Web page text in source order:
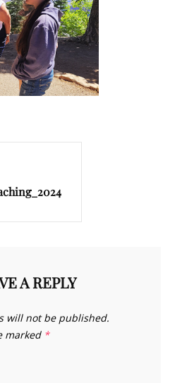
A REPLY
will not be published.
marked *